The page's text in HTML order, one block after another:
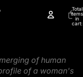
Total
items
in
cart:
of human
of a woman's